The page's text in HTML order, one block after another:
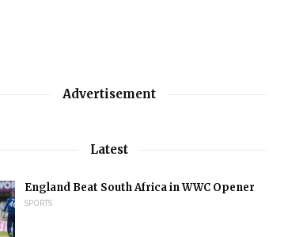
Advertisement
Latest
England Beat South Africa in WWC Opener
SPORTS